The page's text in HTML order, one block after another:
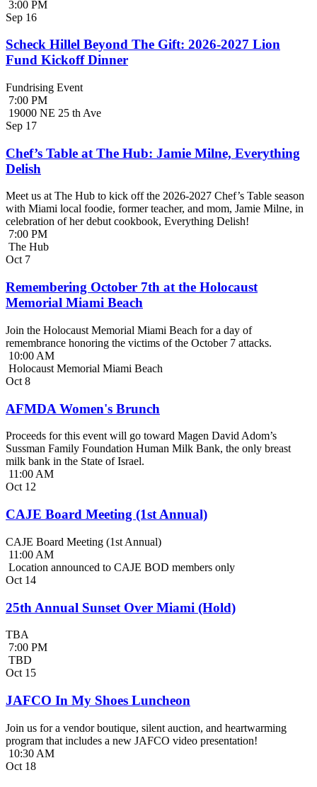
3:00 PM
Sep 16
Scheck Hillel Beyond The Gift: 2026-2027 Lion
Fund Kickoff Dinner
Fundrising Event
7:00 PM
19000 NE 25 th Ave
Sep 17
Chef’s Table at The Hub: Jamie Milne, Everything
Delish
Meet us at The Hub to kick off the 2026-2027 Chef’s Table season
with Miami local foodie, former teacher, and mom, Jamie Milne, in
celebration of her debut cookbook, Everything Delish!
7:00 PM
The Hub
Oct 7
Remembering October 7th at the Holocaust
Memorial Miami Beach
Join the Holocaust Memorial Miami Beach for a day of
remembrance honoring the victims of the October 7 attacks.
10:00 AM
Holocaust Memorial Miami Beach
Oct 8
AFMDA Women's Brunch
Proceeds for this event will go toward Magen David Adom’s
Sussman Family Foundation Human Milk Bank, the only breast
milk bank in the State of Israel.
11:00 AM
Oct 12
CAJE Board Meeting (1st Annual)
CAJE Board Meeting (1st Annual)
11:00 AM
Location announced to CAJE BOD members only
Oct 14
25th Annual Sunset Over Miami (Hold)
TBA
7:00 PM
TBD
Oct 15
JAFCO In My Shoes Luncheon
Join us for a vendor boutique, silent auction, and heartwarming
program that includes a new JAFCO video presentation!
10:30 AM
Oct 18